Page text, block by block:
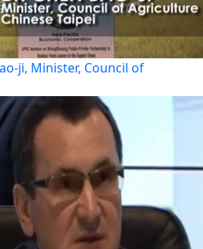
ji, Minister, Council of